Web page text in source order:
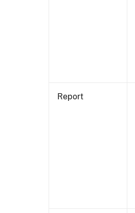
Report